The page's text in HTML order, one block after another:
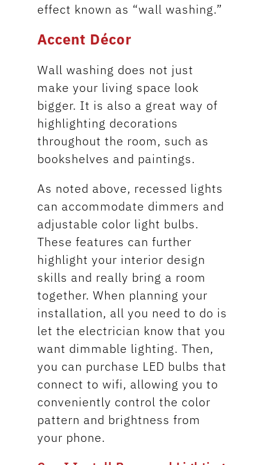
effect known as “wall washing.”
Accent Décor
Wall washing does not just
make your living space look
bigger. It is also a great way of
highlighting decorations
throughout the room, such as
bookshelves and paintings.
As noted above, recessed lights
can accommodate dimmers and
adjustable color light bulbs.
These features can further
highlight your interior design
skills and really bring a room
together. When planning your
installation, all you need to do is
let the electrician know that you
want dimmable lighting. Then,
you can purchase LED bulbs that
connect to wifi, allowing you to
conveniently control the color
pattern and brightness from
your phone.